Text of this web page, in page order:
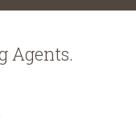
Agents.